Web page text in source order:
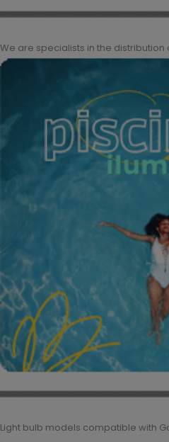
We are specialists in the distribution
Light bulb models compatible with